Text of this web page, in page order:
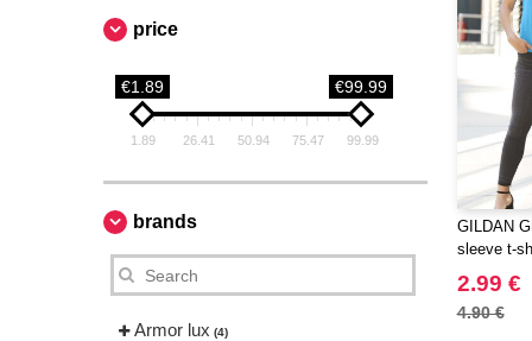
price
€1.89 €99.99
1.89 26.41 50.94 75.47 99.99
brands
Armor lux (4)
GILDAN
sleeve t-
2.99 €
4.90 €